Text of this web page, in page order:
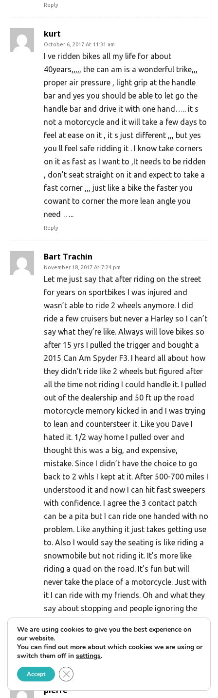
Reply
kurt
October 6, 2017 At 11:31 am
I ve ridden bikes all my life for about
40years,,,,, the can am is a wonderful trike,,,
proper air pressure , light grip at the handle
bar and yes you should be able to let go the
handle bar and drive it with one hand….. it s
not a motorcycle and it will take a few days to
feel at ease on it , it s just different ,,, but yes
you ll feel safe ridding it . I know take corners
on it as fast as I want to ,It needs to be ridden
, don’t seat straight on it and expect to take a
fast corner ,,, just like a bike the faster you
cowant to corner the more lean angle you
need …..
Reply
Bart Trachin
November 18, 2017 At 7:24 pm
Let me just say that after riding on the street
for years on sportbikes I was injured and
wasn’t able to ride 2 wheels anymore. I did
ride a few cruisers but never a Harley so I can’t
say what they’re like. Always will love bikes so
after 15 yrs I pulled the trigger and bought a
2015 Can Am Spyder F3. I heard all about how
they didn’t ride like 2 wheels but figured after
all the time not riding I could handle it. I pulled
out of the dealership and 50 ft up the road
motorcycle memory kicked in and I was trying
to lean and countersteer it. Like you Dave I
hated it. 1/2 way home I pulled over and
thought this was a big, and expensive,
mistake. Since I didn’t have the choice to go
back to 2 whls I kept at it. After 500-700 miles I
understood it and now I can hit fast sweepers
with confidence. I agree the 3 contact patch
can be a pita but I can ride one handed with no
problem. Like anything it just takes getting use
to. Also I would say the seating is like riding a
snowmobile but not riding it. It’s more like
riding a quad on the road. It’s fun but will
never take the place of a motorcycle. Just with
it I can ride with my friends. Oh and what they
say about stopping and people ignoring the
the Can Am is all true. Especially with a
wheelchair strapped on the back.
pierre
We are using cookies to give you the best experience on
our website.
You can find out more about which cookies we are using or
switch them off in settings.
Accept Close GDPR Cookie Banner